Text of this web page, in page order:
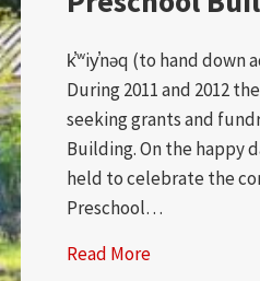
k̕ʷiy̕nəq (to hand down
During 2011 and 2012
seeking grants and
Building. On the happy
held to celebrate the
Preschool…
Read More